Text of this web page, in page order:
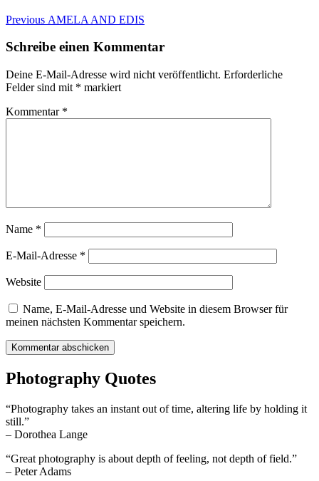
Beitragsnavigation
Previous Previous
AMELA AND EDIS
Schreibe einen Kommentar
Deine E-Mail-Adresse wird nicht veröffentlicht. Erforderliche
Felder sind mit * markiert
Kommentar *
Name *
E-Mail-Adresse *
Website
Name, E-Mail-Adresse und Website in diesem Browser für
meinen nächsten Kommentar speichern.
Photography Quotes
“Photography takes an instant out of time, altering life by holding it
still.”
– Dorothea Lange
“Great photography is about depth of feeling, not depth of field.”
– Peter Adams